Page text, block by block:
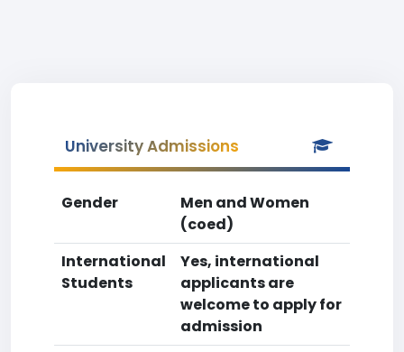
University Admissions
Gender
Men and Women
(coed)
International
Students
Yes, international
applicants are
welcome to apply for
admission